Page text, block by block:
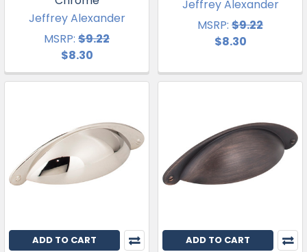
Jeffrey Alexander
MSRP: $9.22
$8.30
Jeffrey Alexander
MSRP: $9.22
$8.30
ADD TO CART ADD TO CART